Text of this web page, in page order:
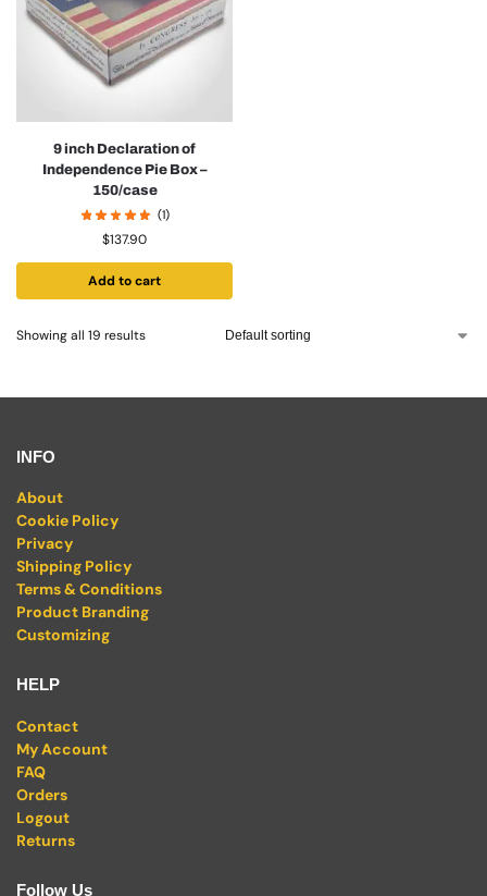
9 inch Declaration of
Independence Pie Box –
150/case
(1)
$137.90
Add to cart
Showing all 19 results
INFO
About
Cookie Policy
Privacy
Shipping Policy
Terms & Conditions
Product Branding
Customizing
HELP
Contact
My Account
FAQ
Orders
Logout
Returns
Follow Us